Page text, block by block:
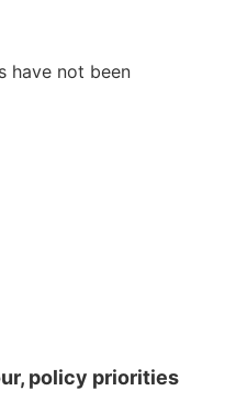
have not been
policy priorities